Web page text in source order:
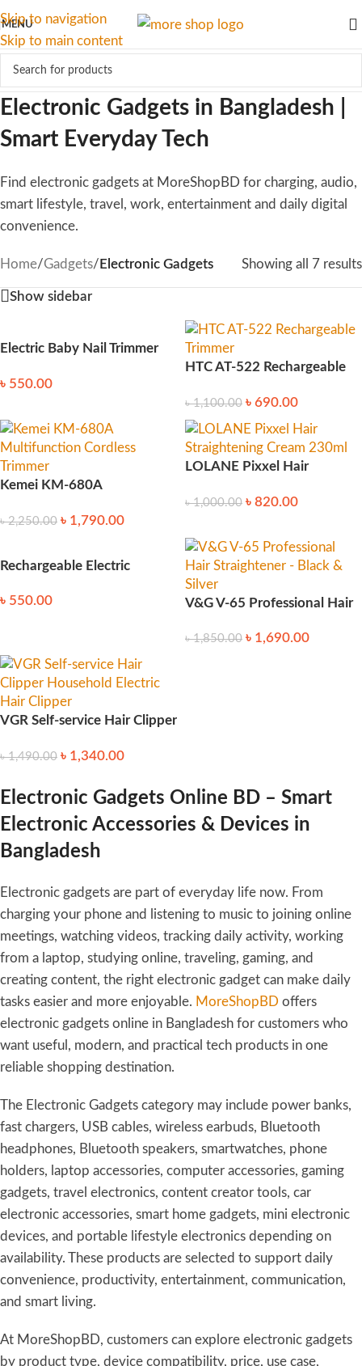
Skip to navigation
Skip to main content
MENU
Electronic Gadgets in Bangladesh |
Smart Everyday Tech
Find electronic gadgets at MoreShopBD for charging, audio,
smart lifestyle, travel, work, entertainment and daily digital
convenience.
Home/Gadgets/ Electronic Gadgets Showing all 7 results
Show sidebar
Electric Baby Nail Trimmer
৳ 550.00
HTC AT-522 Rechargeable
৳1,100.00 ৳ 690.00
Kemei KM-680A
Trimmer
৳2,250.00 ৳ 1,790.00
LOLANE Pixxel Hair
৳1,000.00 ৳ 820.00
Rechargeable Electric
৳ 550.00
V&G V-65 Professional Hair
৳1,850.00 ৳ 1,690.00
VGR Self-service Hair Clipper
Clipper Shaving Head
Clipper Beard Trimmer
৳1,490.00 ৳ 1,340.00
Electronic Gadgets Online BD – Smart
Electronic Accessories & Devices in
Bangladesh
Electronic gadgets are part of everyday life now. From
charging your phone and listening to music to joining online
meetings, watching videos, tracking daily activity, working
from a laptop, studying online, traveling, gaming, and
creating content, the right electronic gadget can make daily
tasks easier and more enjoyable. MoreShopBD offers
electronic gadgets online in Bangladesh for customers who
want useful, modern, and practical tech products in one
reliable shopping destination.
The Electronic Gadgets category may include power banks,
fast chargers, USB cables, wireless earbuds, Bluetooth
headphones, Bluetooth speakers, smartwatches, phone
holders, laptop accessories, computer accessories, gaming
gadgets, travel electronics, content creator tools, car
electronic accessories, smart home gadgets, mini electronic
devices, and portable lifestyle electronics depending on
availability. These products are selected to support daily
convenience, productivity, entertainment, communication,
and smart living.
At MoreShopBD, customers can explore electronic gadgets
by product type, device compatibility, price, use case,